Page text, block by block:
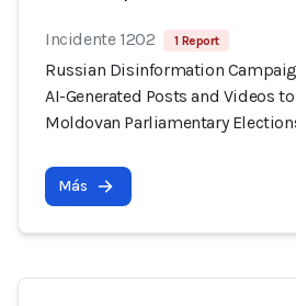
Incidente 1202 1 Report
Russian Disinformation
AI-Generated Posts and Videos
Moldovan Parliamentary
Más